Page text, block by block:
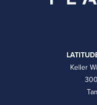
Keller